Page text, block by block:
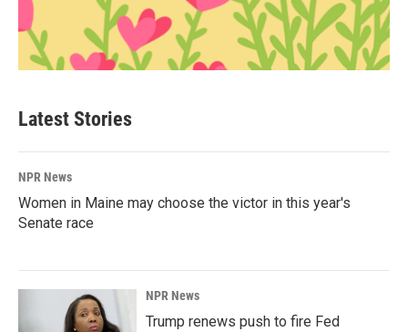
Latest Stories
NPR News
Women in Maine may choose the victor in this year's
Senate race
NPR News
Trump renews push to fire Fed